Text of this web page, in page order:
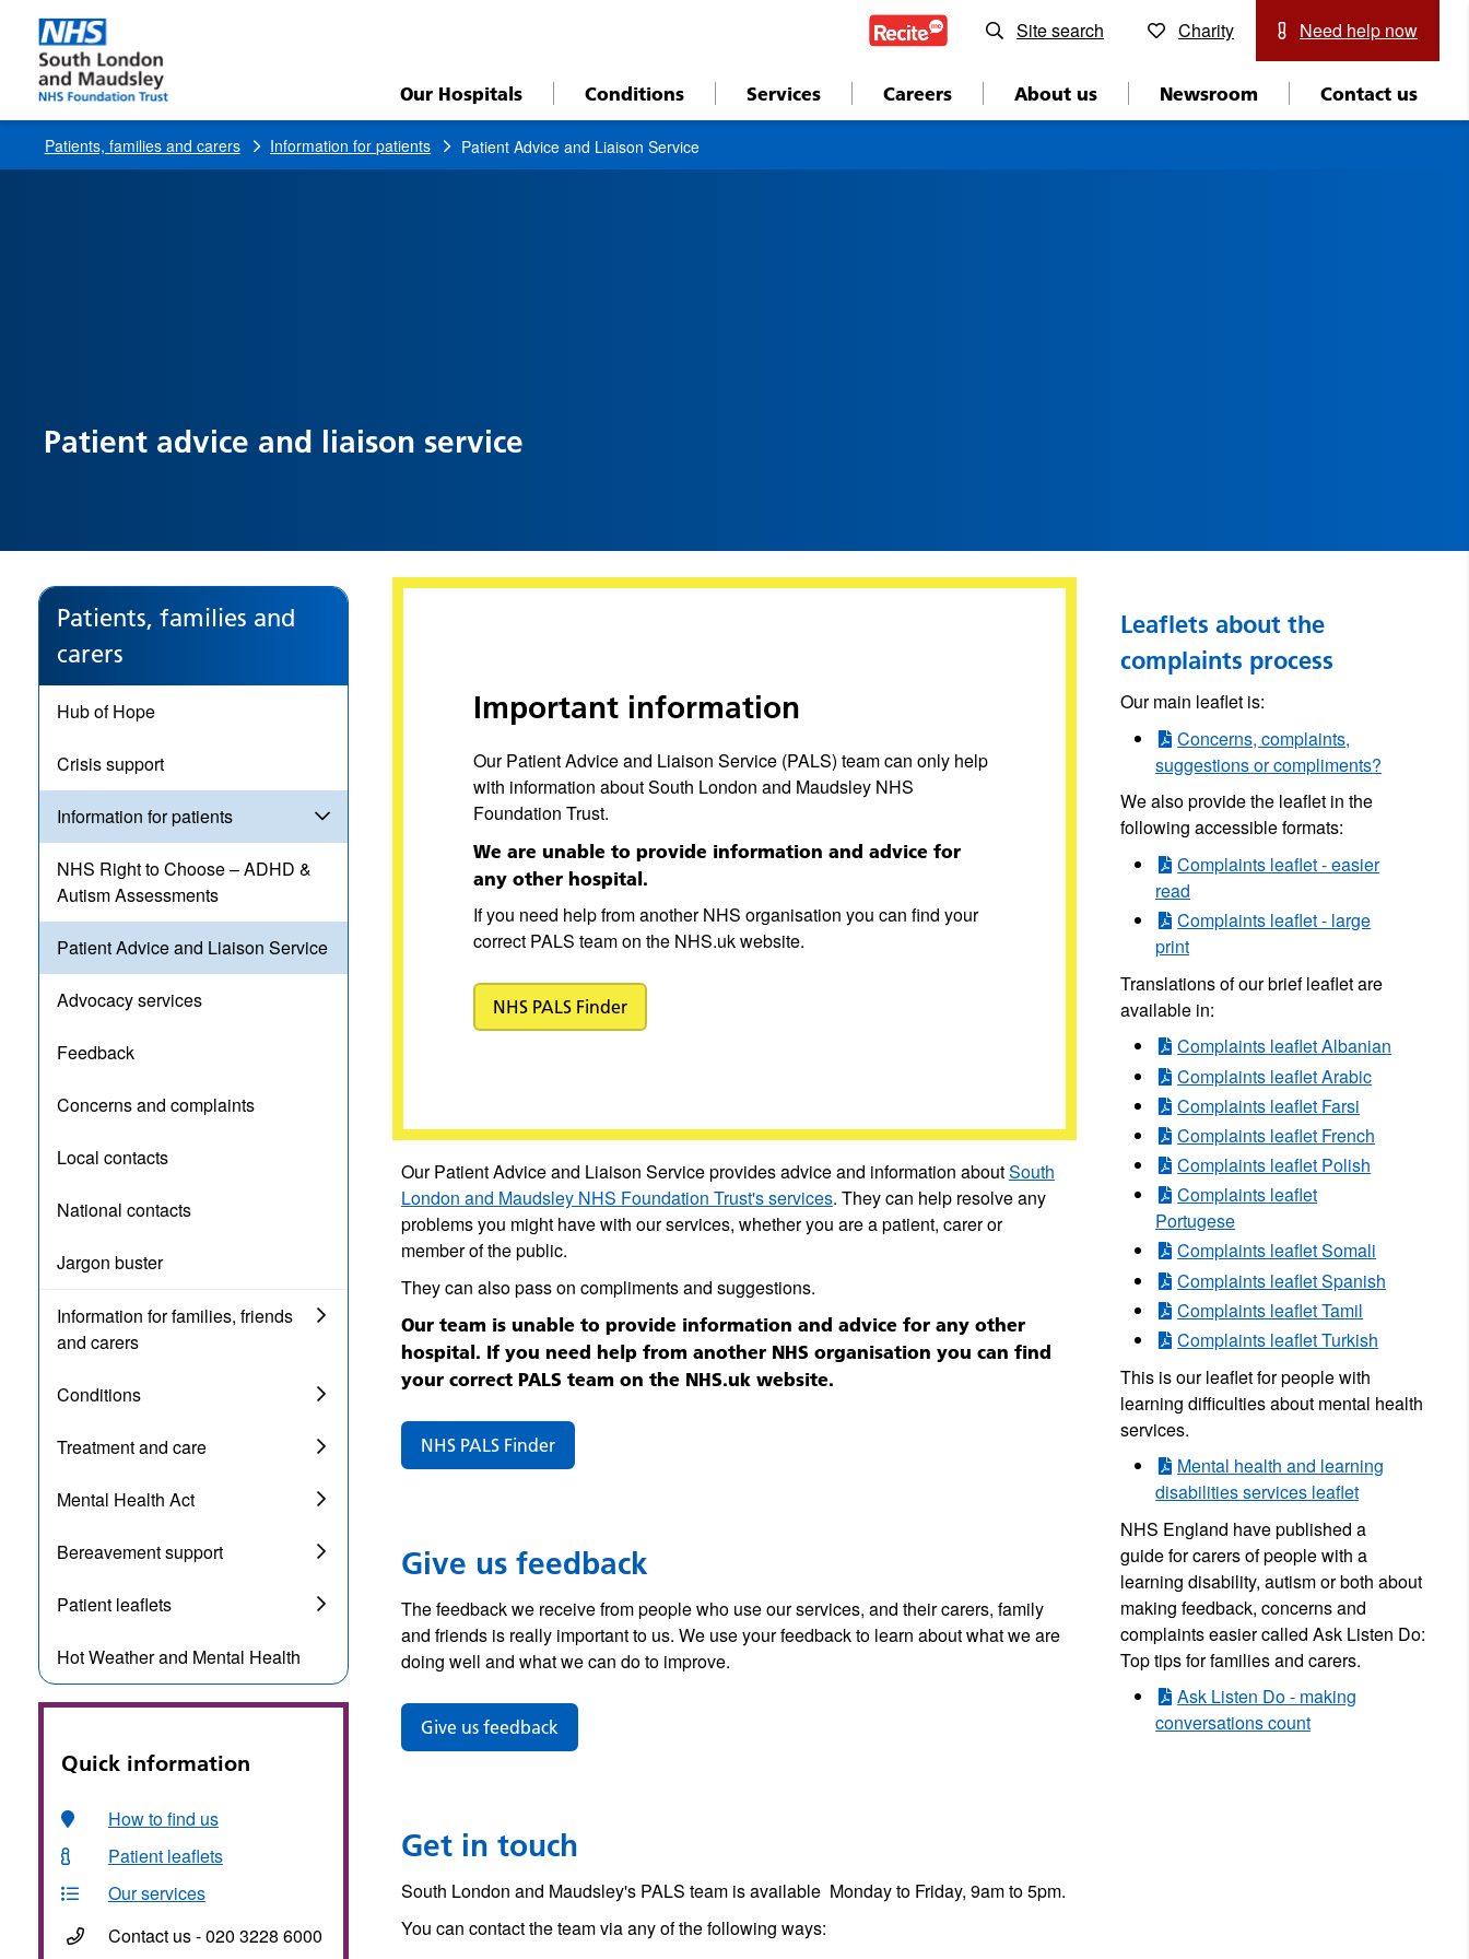
Patient
Advice
and
Liaison
Site search Charity Need help now
Our Hospitals Conditions Services Careers About us Newsroom Contact us
Patient advice and liaison service
Patients, families and carers Information for patients Patient Advice and Liaison Service
Important information
Our Patient Advice and Liaison Service (PALS) team can only help
with information about South London and Maudsley NHS
Foundation Trust.
We are unable to provide information and advice for
any other hospital.
If you need help from another NHS organisation you can find your
correct PALS team on the NHS.uk website.
NHS PALS Finder
Our Patient Advice and Liaison Service provides advice and information aboutSouth
London and Maudsley NHS Foundation Trust's services. They can help resolve any
problems you might have with our services, whether you are a patient, carer or
member of the public.
They can also pass on compliments and suggestions.
Our team is unable to provide information and advice for any other
hospital. If you need help from another NHS organisation you can find
your correct PALS team on the NHS.uk website.
NHS PALS Finder
Give us feedback
The feedback we receive from people who use our services, and their carers, family
and friends is really important to us. We use your feedback to learn about what we are
doing well and what we can do to improve.
Give us feedback
Get in touch
South London and Maudsley's PALS team is available Monday to Friday, 9am to 5pm.
You can contact the team via any of the following ways:
Leaflets about the
complaints process
Our main leaflet is:
Concerns, complaints,
suggestions or compliments?
We also provide the leaflet in the
following accessible formats:
Complaints leaflet - easier
read
Complaints leaflet - large
print
Translations of our brief leaflet are
available in:
Complaints leaflet Albanian
Complaints leaflet Arabic
Complaints leaflet Farsi
Complaints leaflet French
Complaints leaflet Polish
Complaints leaflet
Portugese
Complaints leaflet Somali
Complaints leaflet Spanish
Complaints leaflet Tamil
Complaints leaflet Turkish
This is our leaflet for people with
learning difficulties about mental health
services.
Mental health and learning
disabilities services leaflet
NHS England have published a
guide for carers of people with a
learning disability, autism or both about
making feedback, concerns and
complaints easier called Ask Listen Do:
Top tips for families and carers.
Ask Listen Do - making
conversations count
Patients, families and
carers
Hub of Hope
Crisis support
Information for patients
NHS Right to Choose – ADHD &
Autism Assessments
Patient Advice and Liaison Service
Advocacy services
Feedback
Concerns and complaints
Local contacts
National contacts
Jargon buster
Information for families, friends
and carers
Conditions
Treatment and care
Mental Health Act
Bereavement support
Patient leaflets
Hot Weather and Mental Health
Quick information
How to find us
Patient leaflets
Our services
Contact us - 020 3228 6000